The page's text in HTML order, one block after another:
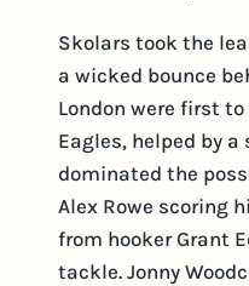
Skolars took the
a wicked bounce
London were first
Eagles, helped by
dominated the
Alex Rowe scoring
from hooker Grant
tackle. Jonny